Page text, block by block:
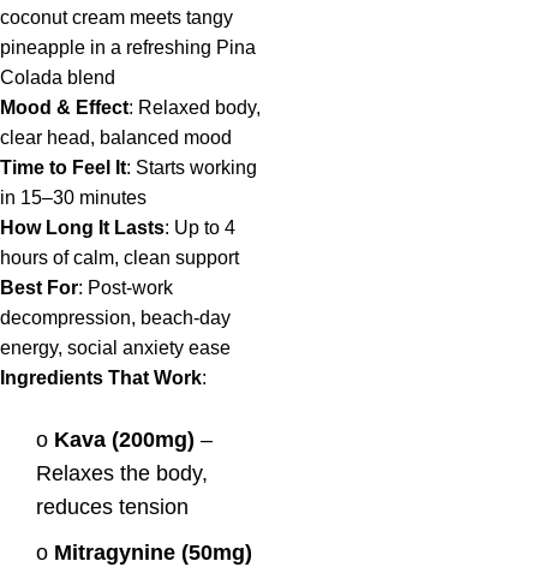
coconut cream meets tangy
pineapple in a refreshing Pina
Colada blend
Mood & Effect: Relaxed body,
clear head, balanced mood
Time to Feel It: Starts working
in 15–30 minutes
How Long It Lasts: Up to 4
hours of calm, clean support
Best For: Post-work
decompression, beach-day
energy, social anxiety ease
Ingredients That Work:
o Kava (200mg) –
Relaxes the body,
reduces tension
o Mitragynine (50mg)